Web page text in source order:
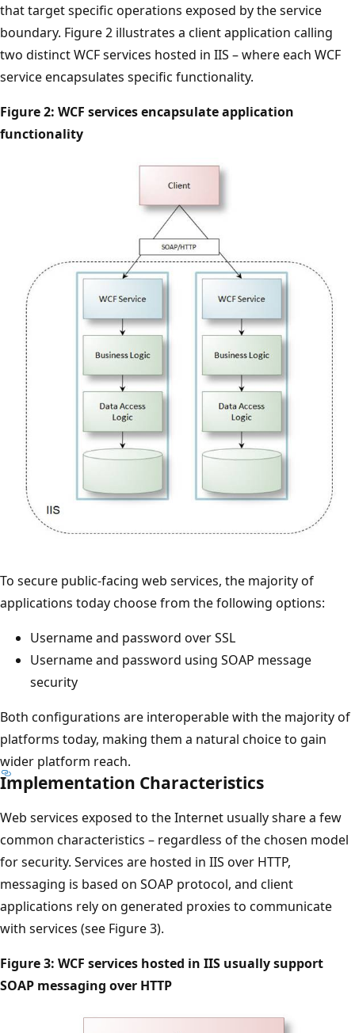
that target specific operations exposed by the service
boundary. Figure 2 illustrates a client application calling
two distinct WCF services hosted in IIS – where each WCF
service encapsulates specific functionality.
Figure 2: WCF services encapsulate application
functionality
To secure public-facing web services, the majority of
applications today choose from the following options:
Username and password over SSL
Username and password using SOAP message
security
Both configurations are interoperable with the majority of
platforms today, making them a natural choice to gain
wider platform reach.
Implementation Characteristics
Web services exposed to the Internet usually share a few
common characteristics – regardless of the chosen model
for security. Services are hosted in IIS over HTTP,
messaging is based on SOAP protocol, and client
applications rely on generated proxies to communicate
with services (see Figure 3).
Figure 3: WCF services hosted in IIS usually support
SOAP messaging over HTTP